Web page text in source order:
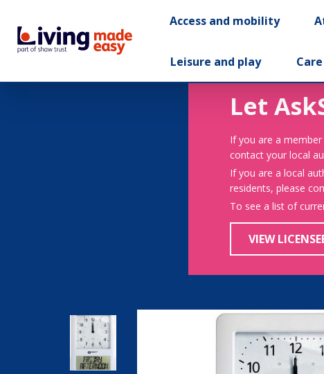
Access and mobility
Leisure and play
Let
If you are a
contact your local
If you are a local
residents, please
To see a list of
VIEW